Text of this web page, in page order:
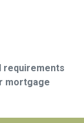
requirements
mortgage